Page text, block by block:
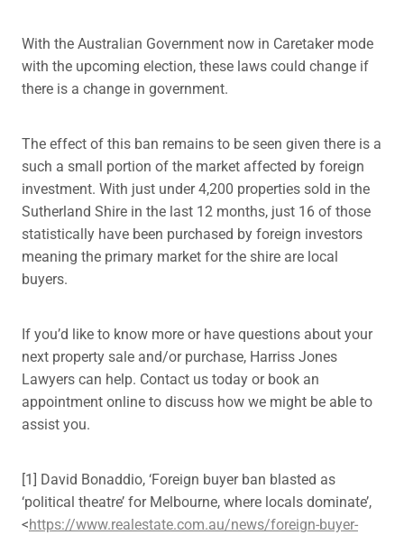
With the Australian Government now in Caretaker mode
with the upcoming election, these laws could change if
there is a change in government.
The effect of this ban remains to be seen given there is a
such a small portion of the market affected by foreign
investment. With just under 4,200 properties sold in the
Sutherland Shire in the last 12 months, just 16 of those
statistically have been purchased by foreign investors
meaning the primary market for the shire are local
buyers.
If you’d like to know more or have questions about your
next property sale and/or purchase, Harriss Jones
Lawyers can help. Contact us today or book an
appointment online to discuss how we might be able to
assist you.
[1] David Bonaddio, ‘Foreign buyer ban blasted as
‘political theatre’ for Melbourne, where locals dominate’,
<https://www.realestate.com.au/news/foreign-buyer-